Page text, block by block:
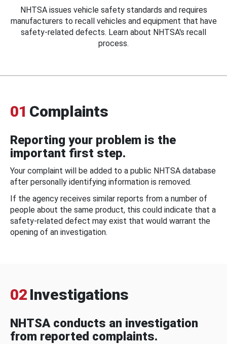
NHTSA issues vehicle safety standards and requires
manufacturers to recall vehicles and equipment that have
safety-related defects. Learn about NHTSA's recall
process.
01 Complaints
Reporting your problem is the
important first step.
Your complaint will be added to a public NHTSA database
after personally identifying information is removed.
If the agency receives similar reports from a number of
people about the same product, this could indicate that a
safety-related defect may exist that would warrant the
opening of an investigation.
02 Investigations
NHTSA conducts an investigation
from reported complaints.